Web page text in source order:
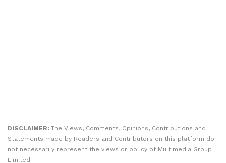
DISCLAIMER: The Views, Comments, Opinions, Contributions and
Statements made by Readers and Contributors on this platform do
not necessarily represent the views or policy of Multimedia Group
Limited.